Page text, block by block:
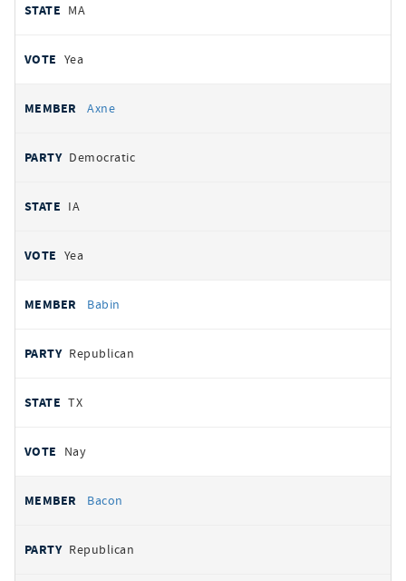
MA
Yea
Axne
Democratic
IA
Yea
Babin
Republican
TX
Nay
Bacon
Republican